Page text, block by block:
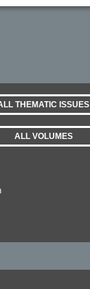
THEMATIC ISSUES
ALL VOLUMES